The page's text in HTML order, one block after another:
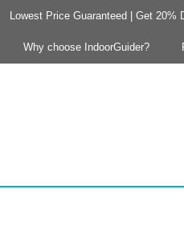
Lowest Price Guaranteed | Get 20%
Why choose IndoorGuider?